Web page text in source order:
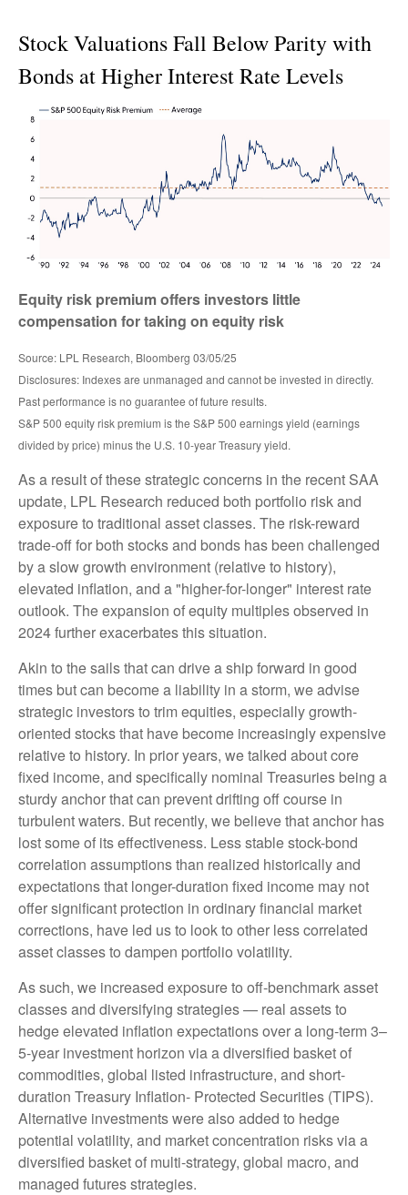
Stock Valuations Fall Below Parity with
Bonds at Higher Interest Rate Levels
Equity risk premium offers investors little
compensation for taking on equity risk
Source: LPL Research, Bloomberg 03/05/25
Disclosures: Indexes are unmanaged and cannot be invested in directly.
Past performance is no guarantee of future results.
S&P 500 equity risk premium is the S&P 500 earnings yield (earnings
divided by price) minus the U.S. 10-year Treasury yield.
As a result of these strategic concerns in the recent SAA
update, LPL Research reduced both portfolio risk and
exposure to traditional asset classes. The risk-reward
trade-off for both stocks and bonds has been challenged
by a slow growth environment (relative to history),
elevated inflation, and a "higher-for-longer" interest rate
outlook. The expansion of equity multiples observed in
2024 further exacerbates this situation.
Akin to the sails that can drive a ship forward in good
times but can become a liability in a storm, we advise
strategic investors to trim equities, especially growth-
oriented stocks that have become increasingly expensive
relative to history. In prior years, we talked about core
fixed income, and specifically nominal Treasuries being a
sturdy anchor that can prevent drifting off course in
turbulent waters. But recently, we believe that anchor has
lost some of its effectiveness. Less stable stock-bond
correlation assumptions than realized historically and
expectations that longer-duration fixed income may not
offer significant protection in ordinary financial market
corrections, have led us to look to other less correlated
asset classes to dampen portfolio volatility.
As such, we increased exposure to off-benchmark asset
classes and diversifying strategies — real assets to
hedge elevated inflation expectations over a long-term 3–
5-year investment horizon via a diversified basket of
commodities, global listed infrastructure, and short-
duration Treasury Inflation- Protected Securities (TIPS).
Alternative investments were also added to hedge
potential volatility, and market concentration risks via a
diversified basket of multi-strategy, global macro, and
managed futures strategies.